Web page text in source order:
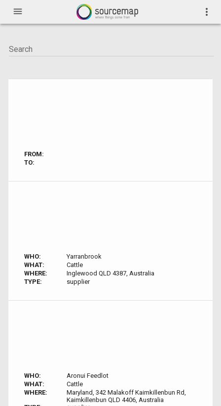
menu more_vert
FROM:
TO:
WHO:
Yarranbrook
WHAT:
Cattle
WHERE:
Inglewood QLD 4387, Australia
TYPE:
supplier
WHO:
Aronui Feedlot
WHAT:
Cattle
WHERE:
Maryland, 342 Malakoff Kaimkillenbun Rd,
Kaimkillenbun QLD 4406, Australia